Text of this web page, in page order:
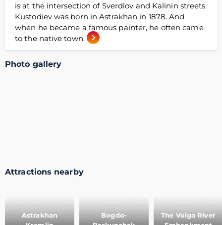
is at the intersection of Sverdlov and Kalinin streets.
Kustodiev was born in Astrakhan in 1878. And
when he became a famous painter, he often came
to the native town.
Photo gallery
Attractions nearby
Astrakhan
Bogdo-
The Volga River